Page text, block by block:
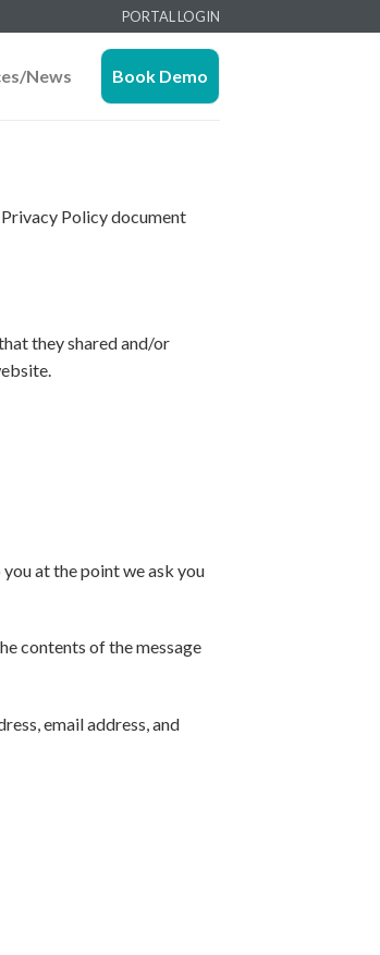
PORTAL LOGIN
News Book Demo
Policy document
they shared and/or
at the point we ask you
contents of the message
email address, and